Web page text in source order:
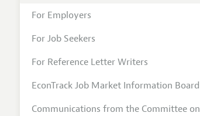
For Employers
For Job Seekers
For Reference Letter Writers
EconTrack Job Market Information Board
Communications from the Committee on